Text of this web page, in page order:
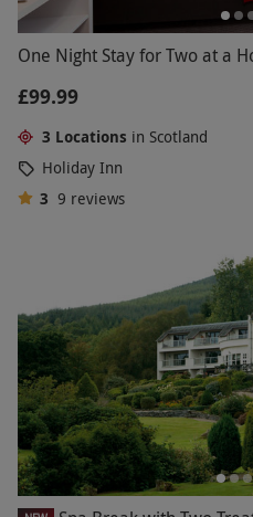
One Night Stay for Two at a
£99.99
3 Locations in Scotland
Holiday Inn
3 9 reviews